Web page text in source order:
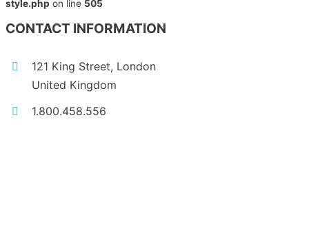
style.php on line 505
CONTACT INFORMATION
121 King Street, London
United Kingdom
1.800.458.556